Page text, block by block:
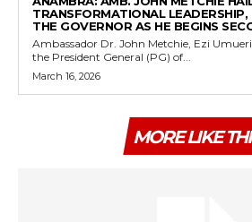
TRANSFORMATIONAL
THE GOVERNOR AS HE BEGINS
Ambassador Dr. John Metchie, Ezi
the President General (PG) of...
March 16, 2026
MORE LIKE